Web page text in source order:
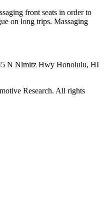
front seats in order to
on long trips. Massaging
N Nimitz Hwy Honolulu, HI
Research. All rights